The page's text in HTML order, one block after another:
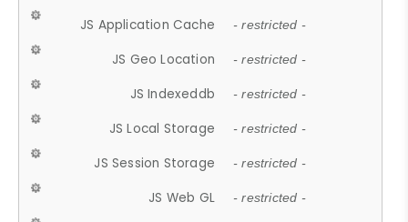
JS Application Cache - restricted -
JS Geo Location - restricted -
JS Indexeddb - restricted -
JS Local Storage - restricted -
JS Session Storage - restricted -
JS Web GL - restricted -